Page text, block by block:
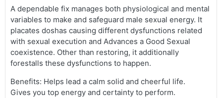
A dependable fix manages both physiological and mental
variables to make and safeguard male sexual energy. It
placates doshas causing different dysfunctions related
with sexual execution and Advances a Good Sexual
coexistence. Other than restoring, it additionally
forestalls these dysfunctions to happen.
Benefits: Helps lead a calm solid and cheerful life.
Gives you top energy and certainty to perform.